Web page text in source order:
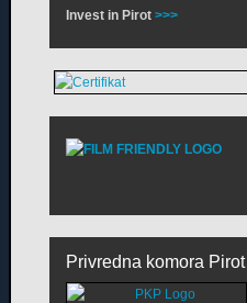
Invest in Pirot>>>
Privredna komora Pirot